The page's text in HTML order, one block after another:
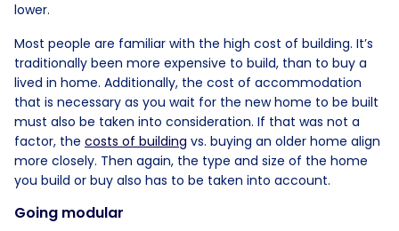
lower.
Most people are familiar with the high cost of building. It’s
traditionally been more expensive to build, than to buy a
lived in home. Additionally, the cost of accommodation
that is necessary as you wait for the new home to be built
must also be taken into consideration. If that was not a
factor, the costs of building vs. buying an older home align
more closely. Then again, the type and size of the home
you build or buy also has to be taken into account.
Going modular